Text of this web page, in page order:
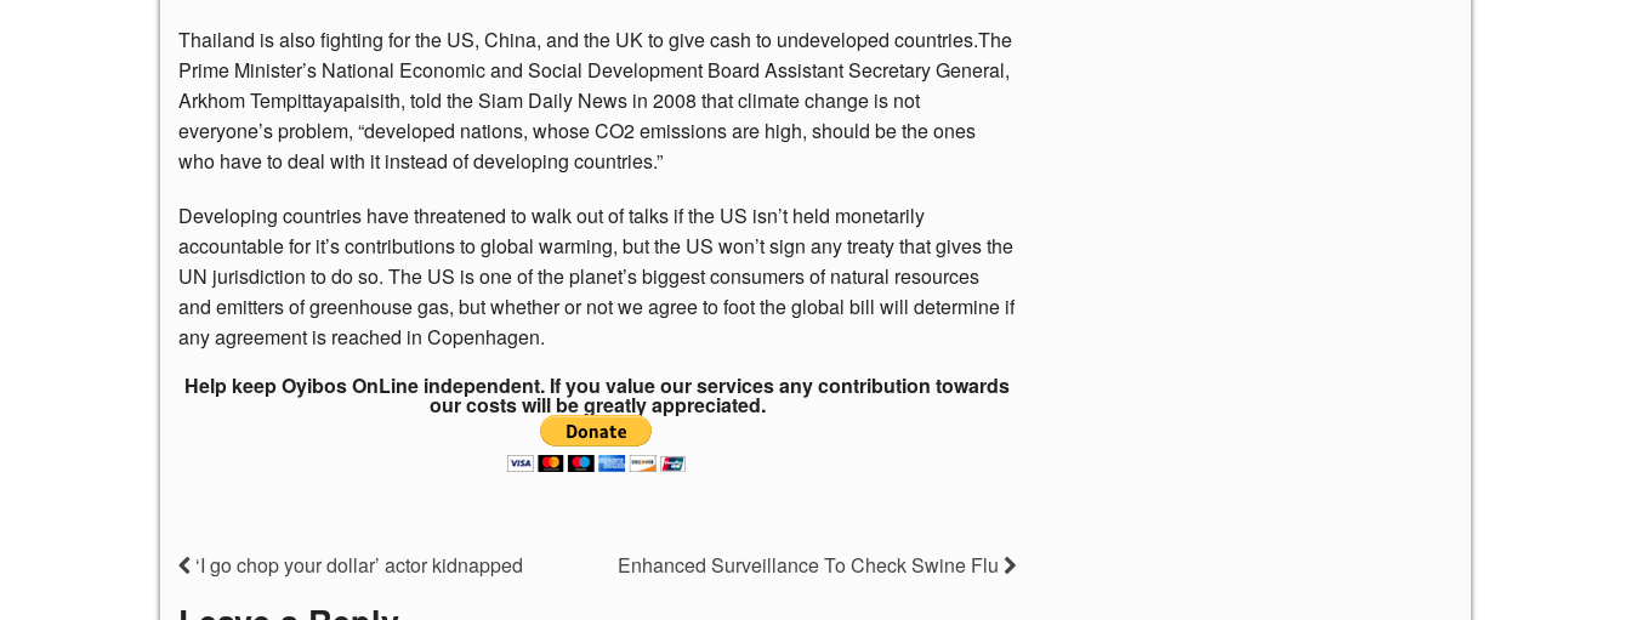
Thailand is also fighting for the US, China, and the UK to give cash to undeveloped countries.The
Prime Minister’s National Economic and Social Development Board Assistant Secretary General,
Arkhom Tempittayapaisith, told the Siam Daily News in 2008 that climate change is not
everyone’s problem, “developed nations, whose CO2 emissions are high, should be the ones
who have to deal with it instead of developing countries.”
Developing countries have threatened to walk out of talks if the US isn’t held monetarily
accountable for it’s contributions to global warming, but the US won’t sign any treaty that gives the
UN jurisdiction to do so. The US is one of the planet’s biggest consumers of natural resources
and emitters of greenhouse gas, but whether or not we agree to foot the global bill will determine if
any agreement is reached in Copenhagen.
Help keep Oyibos OnLine independent. If you value our services any contribution towards
our costs will be greatly appreciated.
‘I go chop your dollar’ actor kidnapped Enhanced Surveillance To Check Swine Flu